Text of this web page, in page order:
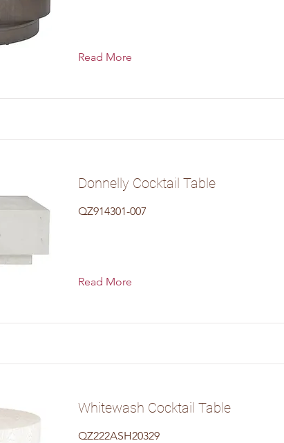
Read More
Donnelly Cocktail Table
QZ914301-007
Read More
Whitewash Cocktail Table
QZ222ASH20329